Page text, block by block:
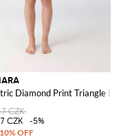
Diamond Print Triangle
CZK
CZK
-5%